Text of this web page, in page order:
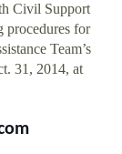
Civil Support
procedures for
Team’s
31, 2014, at